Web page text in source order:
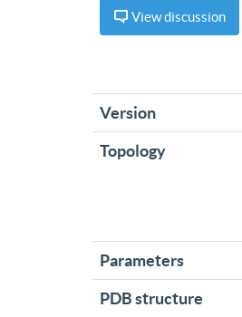
View discussion
Version
Topology
Parameters
PDB structure